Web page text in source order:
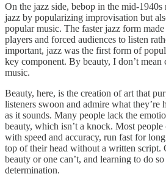
On the jazz side, bebop in the mid-
jazz by popularizing improvisation but
popular music. The faster jazz form made
players and forced audiences to listen
important, jazz was the first form of
key component. By beauty, I don’t mean
music.
Beauty, here, is the creation of art that
listeners swoon and admire what they’re
as it sounds. Many people lack the
beauty, which isn’t a knock. Most people
with speed and accuracy, run fast for
top of their head without a written script.
beauty or one can’t, and learning to do
determination.